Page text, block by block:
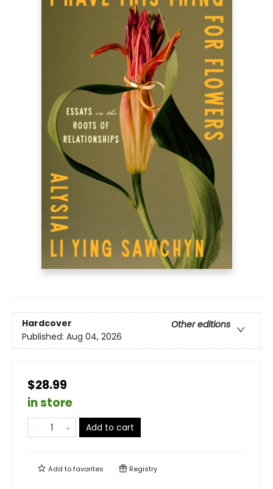
Hardcover
Other editions
Published: Aug 04, 2026
$28.99
in store
Add to cart
Add tofavorites Registry